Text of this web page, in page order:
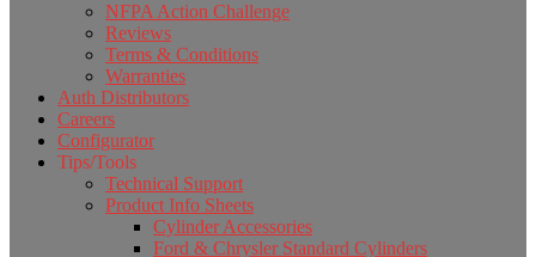
NFPA Action Challenge
Reviews
Terms & Conditions
Warranties
Auth Distributors
Careers
Configurator
Tips/Tools
Technical Support
Product Info Sheets
Cylinder Accessories
Ford & Chrysler Standard Cylinders